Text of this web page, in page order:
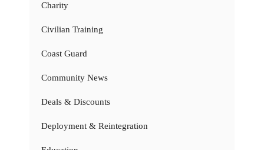
Charity
Civilian Training
Coast Guard
Community News
Deals & Discounts
Deployment & Reintegration